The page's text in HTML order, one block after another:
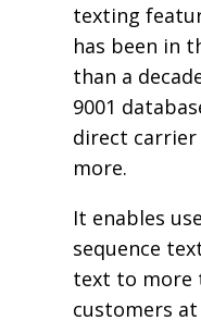
texting
has been in
than a
9001
direct carrier
more.
It enables
sequence
text to more
customers at